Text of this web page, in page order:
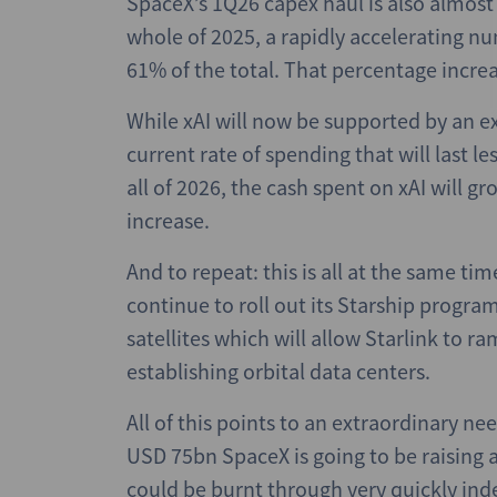
whole of 2025, a rapidly accelerating
61% of the total. That percentage
While xAI will now be supported by an
current rate of spending that will last
all of 2026, the cash spent on xAI will
increase.
And to repeat: this is all at the same
continue to roll out its Starship
satellites which will allow Starlink to
establishing orbital data centers.
All of this points to an extraordinary
USD 75bn SpaceX is going to be
could be burnt through very quickly